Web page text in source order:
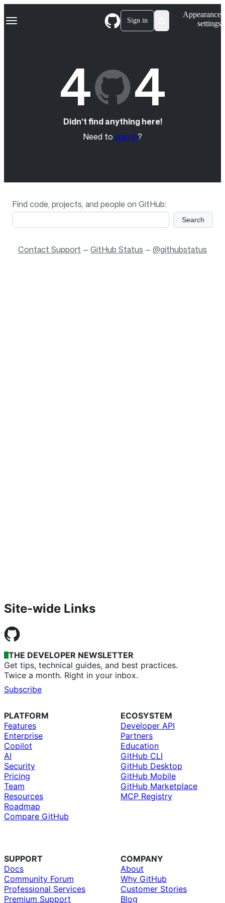
kNavigation Menu Sign in
Appearance
settings
4 4
Didn’t find anything here!
Need to sign in?
Find code, projects, and people on GitHub:
Search
Contact Support — GitHub Status — @githubstatus
Site-wide Links
THE DEVELOPER NEWSLETTER
Get tips, technical guides, and best practices.
Twice a month. Right in your inbox.
Subscribe
PLATFORM
Features
Enterprise
Copilot
AI
Security
Pricing
Team
Resources
Roadmap
Compare GitHub
ECOSYSTEM
Developer API
Partners
Education
GitHub CLI
GitHub Desktop
GitHub Mobile
GitHub Marketplace
MCP Registry
SUPPORT
Docs
Community Forum
Professional Services
Premium Support
COMPANY
About
Why GitHub
Customer Stories
Blog